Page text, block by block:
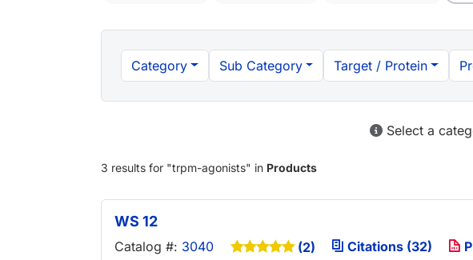
Category Sub Category Target / Protein
Select a
3 results for "trpm-agonists" in Products
WS 12
Catalog #: 3040 (2) Citations (32)